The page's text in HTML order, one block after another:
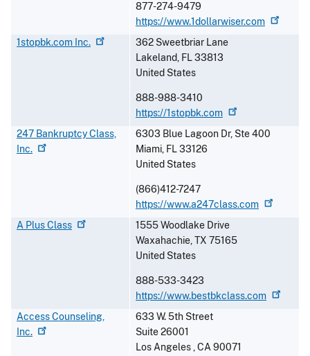
877-274-9479
https://www.1dollarwiser.com
1stopbk.com Inc.
362 Sweetbriar Lane
Lakeland, FL33813
United States
888-988-3410
https://1stopbk.com
247 Bankruptcy Class,
Inc.
6303 Blue Lagoon Dr, Ste 400
Miami, FL33126
United States
(866)412-7247
https://www.a247class.com
A PlusClass
1555 Woodlake Drive
Waxahachie,TX 75165
United States
888-533-3423
https://www.bestbkclass.com
Access Counseling,
Inc.
633 W. 5th Street
Suite 26001
Los Angeles,CA90071